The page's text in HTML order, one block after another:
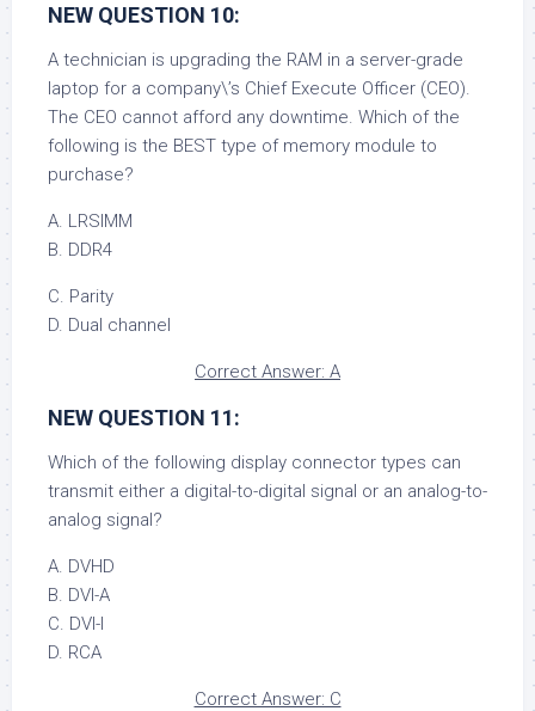
NEW QUESTION 10:
A technician is upgrading the RAM in a server-grade
laptop for a company\’s Chief Execute Officer (CEO).
The CEO cannot afford any downtime. Which of the
following is the BEST type of memory module to
purchase?
A. LRSIMM
B. DDR4
C. Parity
D. Dual channel
Correct Answer: A
NEW QUESTION 11:
Which of the following display connector types can
transmit either a digital-to-digital signal or an analog-to-
analog signal?
A. DVHD
B. DVI-A
C. DVI-I
D. RCA
Correct Answer: C